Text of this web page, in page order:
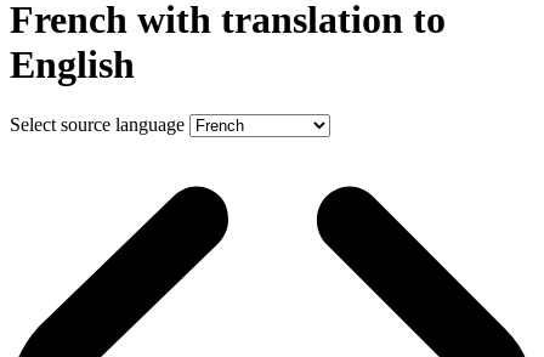
French with translation to
English
Select source language